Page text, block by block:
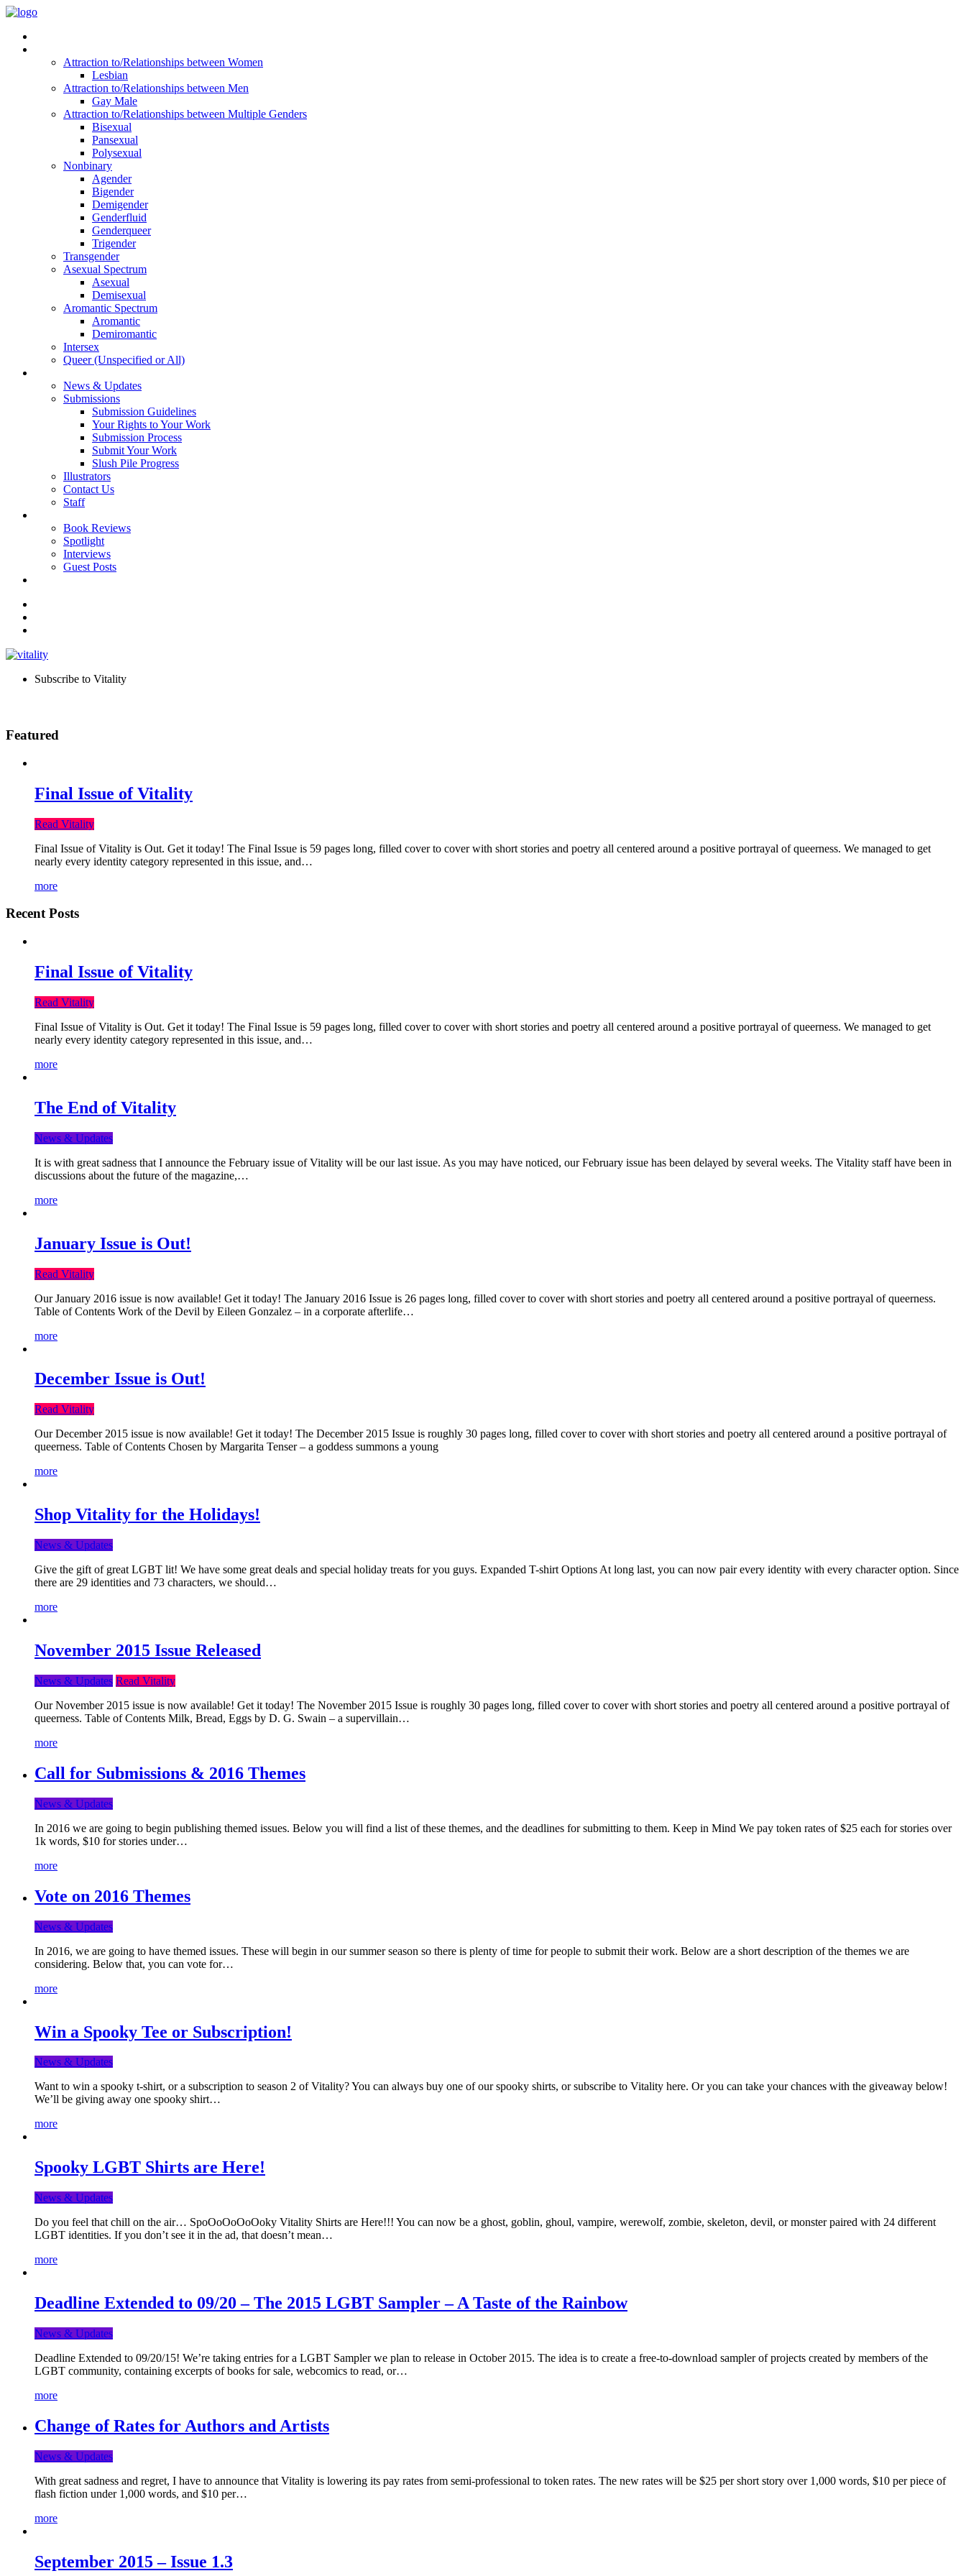
Attraction to/Relationships between Women
Lesbian
Attraction to/Relationships between Men
Gay Male
Attraction to/Relationships between Multiple Genders
Bisexual
Pansexual
Polysexual
Nonbinary
Agender
Bigender
Demigender
Genderfluid
Genderqueer
Trigender
Transgender
Asexual Spectrum
Asexual
Demisexual
Aromantic Spectrum
Aromantic
Demiromantic
Intersex
Queer (Unspecified or All)
News & Updates
Submissions
Submission Guidelines
Your Rights to Your Work
Submission Process
Submit Your Work
Slush Pile Progress
Illustrators
Contact Us
Staff
Book Reviews
Spotlight
Interviews
Guest Posts
Subscribe to Vitality
Featured
Final Issue of Vitality
Read Vitality
Final Issue of Vitality is Out. Get it today! The Final Issue is 59 pages long, filled cover to cover with short stories and poetry all centered around a positive portrayal of queerness. We managed to get
nearly every identity category represented in this issue, and…
more
Recent Posts
Final Issue of Vitality
Read Vitality
Final Issue of Vitality is Out. Get it today! The Final Issue is 59 pages long, filled cover to cover with short stories and poetry all centered around a positive portrayal of queerness. We managed to get
nearly every identity category represented in this issue, and…
more
The End of Vitality
News & Updates
It is with great sadness that I announce the February issue of Vitality will be our last issue. As you may have noticed, our February issue has been delayed by several weeks. The Vitality staff have been in
discussions about the future of the magazine,…
more
January Issue is Out!
Read Vitality
Our January 2016 issue is now available! Get it today! The January 2016 Issue is 26 pages long, filled cover to cover with short stories and poetry all centered around a positive portrayal of queerness.
Table of Contents Work of the Devil by Eileen Gonzalez – in a corporate afterlife…
more
December Issue is Out!
Read Vitality
Our December 2015 issue is now available! Get it today! The December 2015 Issue is roughly 30 pages long, filled cover to cover with short stories and poetry all centered around a positive portrayal of
queerness. Table of Contents Chosen by Margarita Tenser – a goddess summons a young
more
Shop Vitality for the Holidays!
News & Updates
Give the gift of great LGBT lit! We have some great deals and special holiday treats for you guys. Expanded T-shirt Options At long last, you can now pair every identity with every character option. Since
there are 29 identities and 73 characters, we should…
more
November 2015 Issue Released
News & Updates Read Vitality
Our November 2015 issue is now available! Get it today! The November 2015 Issue is roughly 30 pages long, filled cover to cover with short stories and poetry all centered around a positive portrayal of
queerness. Table of Contents Milk, Bread, Eggs by D. G. Swain – a supervillain…
more
Call for Submissions & 2016 Themes
News & Updates
In 2016 we are going to begin publishing themed issues. Below you will find a list of these themes, and the deadlines for submitting to them. Keep in Mind We pay token rates of $25 each for stories over
1k words, $10 for stories under…
more
Vote on 2016 Themes
News & Updates
In 2016, we are going to have themed issues. These will begin in our summer season so there is plenty of time for people to submit their work. Below are a short description of the themes we are
considering. Below that, you can vote for…
more
Win a Spooky Tee or Subscription!
News & Updates
Want to win a spooky t-shirt, or a subscription to season 2 of Vitality? You can always buy one of our spooky shirts, or subscribe to Vitality here. Or you can take your chances with the giveaway below!
We’ll be giving away one spooky shirt…
more
Spooky LGBT Shirts are Here!
News & Updates
Do you feel that chill on the air… SpoOoOoOoOoky Vitality Shirts are Here!!! You can now be a ghost, goblin, ghoul, vampire, werewolf, zombie, skeleton, devil, or monster paired with 24 different
LGBT identities. If you don’t see it in the ad, that doesn’t mean…
more
Deadline Extended to 09/20 – The 2015 LGBT Sampler – A Taste of the Rainbow
News & Updates
Deadline Extended to 09/20/15! We’re taking entries for a LGBT Sampler we plan to release in October 2015. The idea is to create a free-to-download sampler of projects created by members of the
LGBT community, containing excerpts of books for sale, webcomics to read, or…
more
Change of Rates for Authors and Artists
News & Updates
With great sadness and regret, I have to announce that Vitality is lowering its pay rates from semi-professional to token rates. The new rates will be $25 per short story over 1,000 words, $10 per piece of
flash fiction under 1,000 words, and $10 per…
more
September 2015 – Issue 1.3